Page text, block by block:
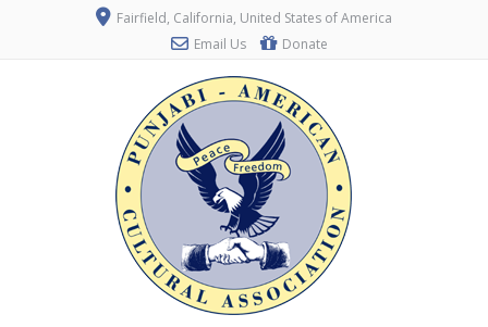
Fairfield, California, United States of America
Email Us
Donate